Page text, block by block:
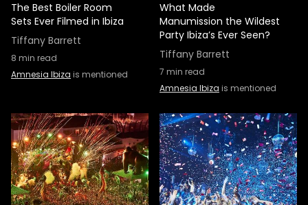
The Best Boiler Room
Sets Ever Filmed in Ibiza
Tiffany Barrett
8 min read
Amnesia Ibiza is mentioned
What Made
Manumission the Wildest
Party Ibiza’s Ever Seen?
Tiffany Barrett
7 min read
Amnesia Ibiza is mentioned